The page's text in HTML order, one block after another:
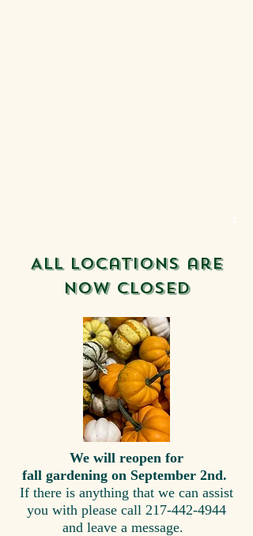
All locations are
now closed
We will reopen for
fall gardening on September 2nd.
If there is anything that we can assist
you with please call 217-442-4944
and leave a message.